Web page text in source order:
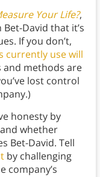
Your Life?,
David that it’s
If you don’t,
currently use will
and methods are
lost control
honesty by
whether
Bet-David. Tell
by challenging
company’s